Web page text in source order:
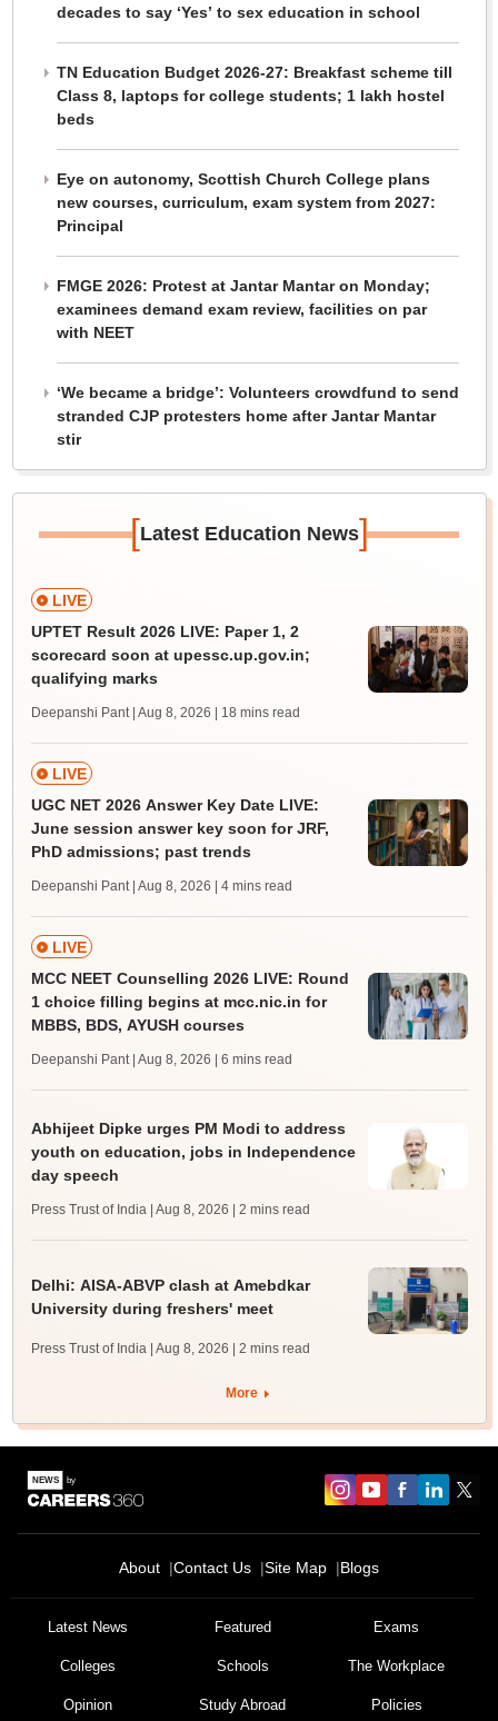
decades to say ‘Yes’ to sex education in school
TN Education Budget 2026-27: Breakfast scheme till
Class 8, laptops for college students; 1 lakh hostel
beds
Eye on autonomy, Scottish Church College plans
new courses, curriculum, exam system from 2027:
Principal
FMGE 2026: Protest at Jantar Mantar on Monday;
examinees demand exam review, facilities on par
with NEET
‘We became a bridge’: Volunteers crowdfund to send
stranded CJP protesters home after Jantar Mantar
stir
[Latest Education News]
LIVE
UPTET Result 2026 LIVE: Paper 1, 2
scorecard soon at upessc.up.gov.in;
qualifying marks
Deepanshi Pant | Aug 8, 2026 | 18 mins read
LIVE
UGC NET 2026 Answer Key Date LIVE:
June session answer key soon for JRF,
PhD admissions; past trends
Deepanshi Pant | Aug 8, 2026 | 4 mins read
LIVE
MCC NEET Counselling 2026 LIVE: Round
1 choice filling begins at mcc.nic.in for
MBBS, BDS, AYUSH courses
Deepanshi Pant | Aug 8, 2026 | 6 mins read
Abhijeet Dipke urges PM Modi to address
youth on education, jobs in Independence
day speech
Press Trust of India | Aug 8, 2026 | 2 mins read
Delhi: AISA-ABVP clash at Amebdkar
University during freshers' meet
Press Trust of India | Aug 8, 2026 | 2 mins read
More
About Contact Us Site Map Blogs
Latest News Featured Exams
Colleges Schools The Workplace
Opinion Study Abroad Policies